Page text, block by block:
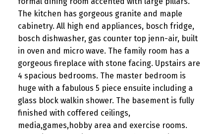
The kitchen has gorgeous granite and maple
cabinetry. All high end appliances, bosch fridge,
bosch dishwasher, gas counter top jenn-air, built
in oven and micro wave. The family room has a
gorgeous fireplace with stone facing. Upstairs are
4 spacious bedrooms. The master bedroom is
huge with a fabulous 5 piece ensuite including a
glass block walkin shower. The basement is fully
finished with coffered ceilings,
media,games,hobby area and exercise rooms.